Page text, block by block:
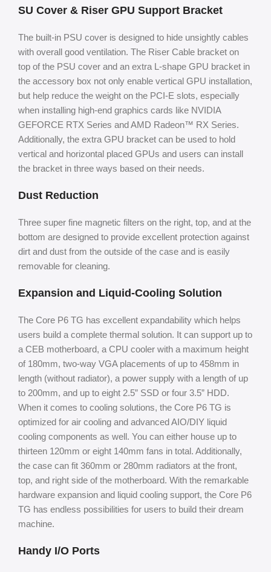
SU Cover & Riser GPU Support Bracket
The built-in PSU cover is designed to hide unsightly cables
with overall good ventilation. The Riser Cable bracket on
top of the PSU cover and an extra L-shape GPU bracket in
the accessory box not only enable vertical GPU installation,
but help reduce the weight on the PCI-E slots, especially
when installing high-end graphics cards like NVIDIA
GEFORCE RTX Series and AMD Radeon™ RX Series.
Additionally, the extra GPU bracket can be used to hold
vertical and horizontal placed GPUs and users can install
the bracket in three ways based on their needs.
Dust Reduction
Three super fine magnetic filters on the right, top, and at the
bottom are designed to provide excellent protection against
dirt and dust from the outside of the case and is easily
removable for cleaning.
Expansion and Liquid-Cooling Solution
The Core P6 TG has excellent expandability which helps
users build a complete thermal solution. It can support up to
a CEB motherboard, a CPU cooler with a maximum height
of 180mm, two-way VGA placements of up to 458mm in
length (without radiator), a power supply with a length of up
to 200mm, and up to eight 2.5” SSD or four 3.5” HDD.
When it comes to cooling solutions, the Core P6 TG is
optimized for air cooling and advanced AIO/DIY liquid
cooling components as well. You can either house up to
thirteen 120mm or eight 140mm fans in total. Additionally,
the case can fit 360mm or 280mm radiators at the front,
top, and right side of the motherboard. With the remarkable
hardware expansion and liquid cooling support, the Core P6
TG has endless possibilities for users to build their dream
machine.
Handy I/O Ports